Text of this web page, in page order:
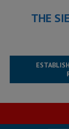
THE